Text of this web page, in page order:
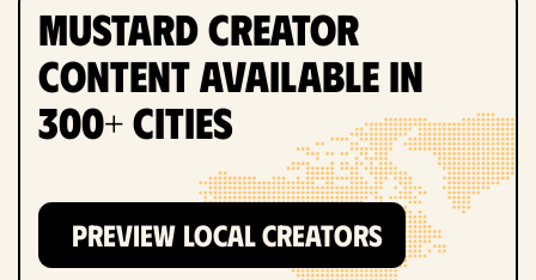
Mustard Creator
Content Available in
300+ Cities
PREVIEW LOCAL CREATORS